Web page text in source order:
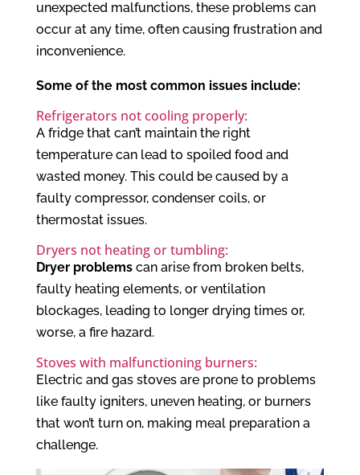
unexpected malfunctions, these problems can
occur at any time, often causing frustration and
inconvenience.
Some of the most common issues include:
Refrigerators not cooling properly:
A fridge that can’t maintain the right
temperature can lead to spoiled food and
wasted money. This could be caused by a
faulty compressor, condenser coils, or
thermostat issues.
Dryers not heating or tumbling:
Dryer problemscan arise from broken belts,
faulty heating elements, or ventilation
blockages, leading to longer drying times or,
worse, a fire hazard.
Stoves with malfunctioning burners:
Electric and gas stoves are prone to problems
like faulty igniters, uneven heating, or burners
that won’t turn on, making meal preparation a
challenge.